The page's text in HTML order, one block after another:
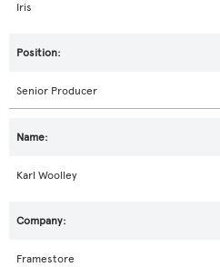
Iris
Senior Producer
Karl Woolley
Framestore